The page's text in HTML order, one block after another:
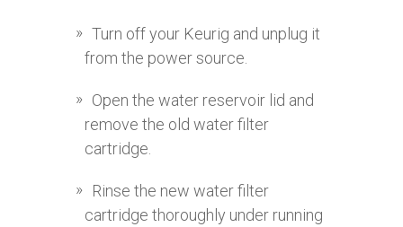
Turn off your Keurig and unplug it
from the power source.
Open the water reservoir lid and
remove the old water filter
cartridge.
Rinse the new water filter
cartridge thoroughly under running